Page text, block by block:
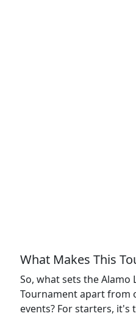
What Makes This
So, what sets the Alamo
Tournament apart from
events? For starters, it's